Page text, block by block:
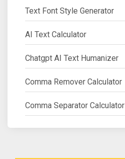
Text Font Style Generator
AI Text Calculator
Chatgpt AI Text Humanizer
Comma Remover Calculator
Comma Separator Calculator